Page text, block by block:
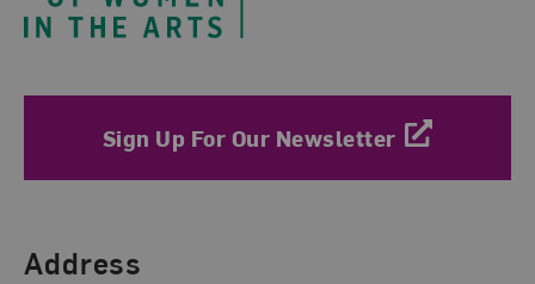
Sign Up For Our Newsletter
Find Us
Address